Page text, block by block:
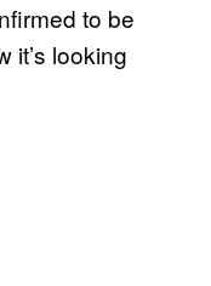
to be
it’s looking